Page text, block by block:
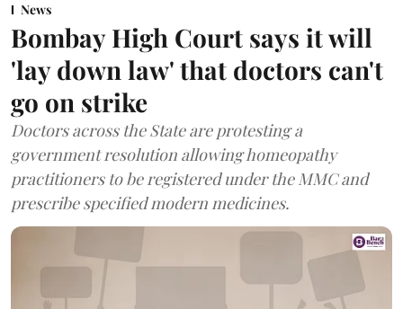
News
Bombay High Court says it will
'lay down law' that doctors can't
go on strike
Doctors across the State are protesting a
government resolution allowing homeopathy
practitioners to be registered under the MMC and
prescribe specified modern medicines.